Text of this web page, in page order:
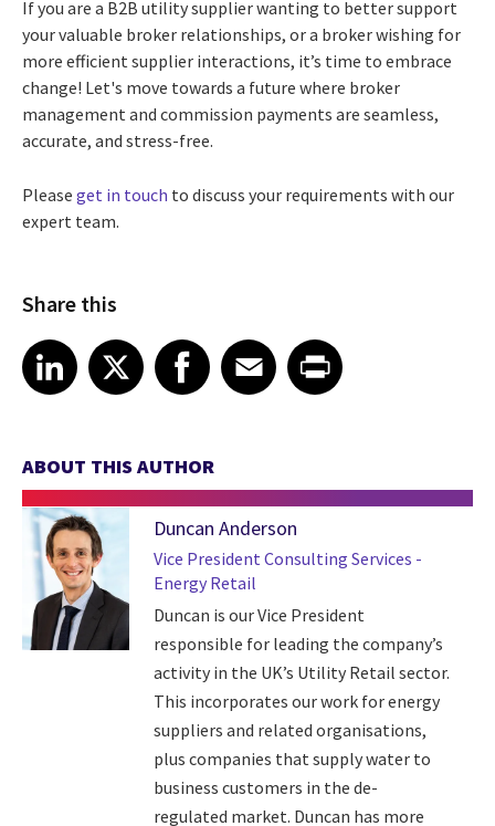
If you are a B2B utility supplier wanting to better support
your valuable broker relationships, or a brokerwishing for
more efficient supplier interactions, it’s time to embrace
change! Let's move towards a future where broker
management and commission payments are seamless,
accurate, and stress-free.
Please get in touch to discuss your requirements with our
expert team.
Share this
Share article on LinkedIn
LinkedIn
Share article on XShare article on Facebook
Facebook
Share article on Email
EmailShare article on Print
ABOUT THIS AUTHOR
Duncan Anderson
Vice President Consulting Services -
Energy Retail
Duncan is our Vice President
responsible for leading the company’s
activity in the UK’s Utility Retail sector.
This incorporates our work for energy
suppliers and related organisations,
plus companies that supply water to
business customers in the de-
regulated market. Duncan has more